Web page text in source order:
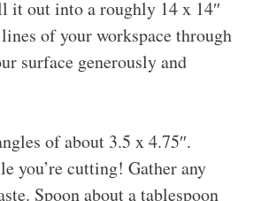
it out into a roughly 14 x 14″
of your workspace through
surface generously and
of about 3.5 x 4.75″.
you’re cutting! Gather any
Spoon about a tablespoon